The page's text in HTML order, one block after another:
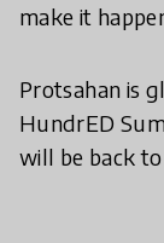
make it
Protsahan is
HundrED
will be back